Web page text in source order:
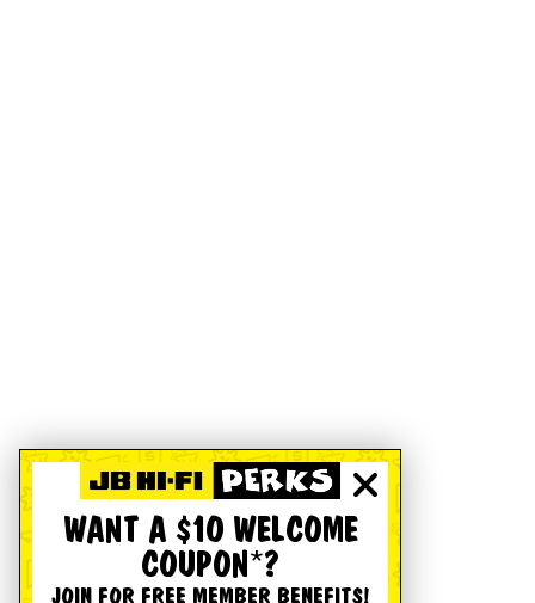
WANT A $10 WELCOME
COUPON*?
JOIN FOR FREE MEMBER BENEFITS!